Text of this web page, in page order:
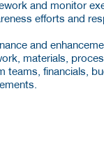
and monitor
efforts and
and
materials,
teams, financials,